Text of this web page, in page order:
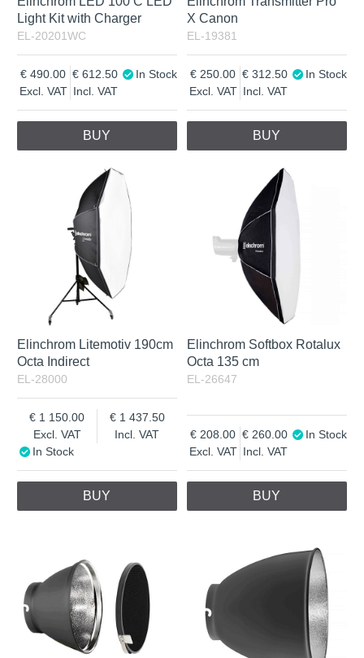
Light Kit with Charger
EL-20201WC
Excl. VAT
490.00
Incl. VAT
612.50 In Stock
BUY
X Canon
EL-19381
Excl. VAT
250.00
Incl. VAT
312.50 In Stock
BUY
Elinchrom Litemotiv 190cm
Octa Indirect
EL-28000
Excl. VAT
1 150.00
Incl. VAT
1 437.50
In Stock
BUY
Elinchrom Softbox Rotalux
Octa 135 cm
EL-26647
Excl. VAT
208.00
Incl. VAT
260.00 In Stock
BUY